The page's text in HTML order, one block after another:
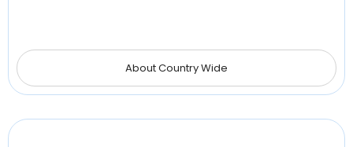
About Country Wide